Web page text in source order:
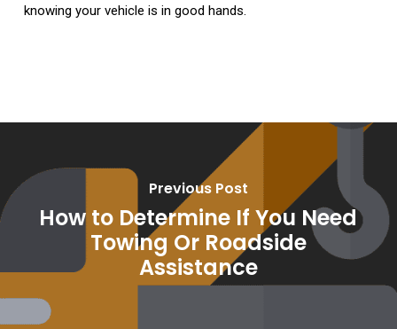
knowing your vehicle is in good hands.
Previous Post
How to Determine If You Need
Towing Or Roadside
Assistance